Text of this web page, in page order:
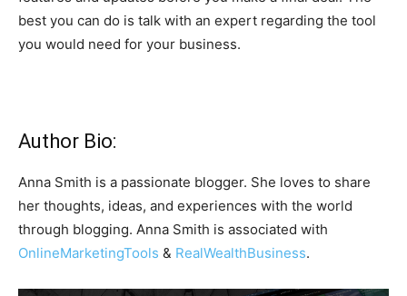
best you can do is talk with an expert regarding the tool
you would need for your business.
Author Bio:
Anna Smith is a passionate blogger. She loves to share
her thoughts, ideas, and experiences with the world
through blogging. Anna Smith is associated with
OnlineMarketingTools & RealWealthBusiness.